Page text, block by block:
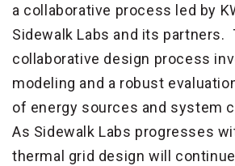
a collaborative process led by
Sidewalk Labs and its partners.
collaborative design process
modeling and a robust
of energy sources and system
As Sidewalk Labs progresses
thermal grid design will